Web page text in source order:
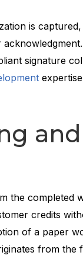
is
signature
the completed
credits
of a paper
from the